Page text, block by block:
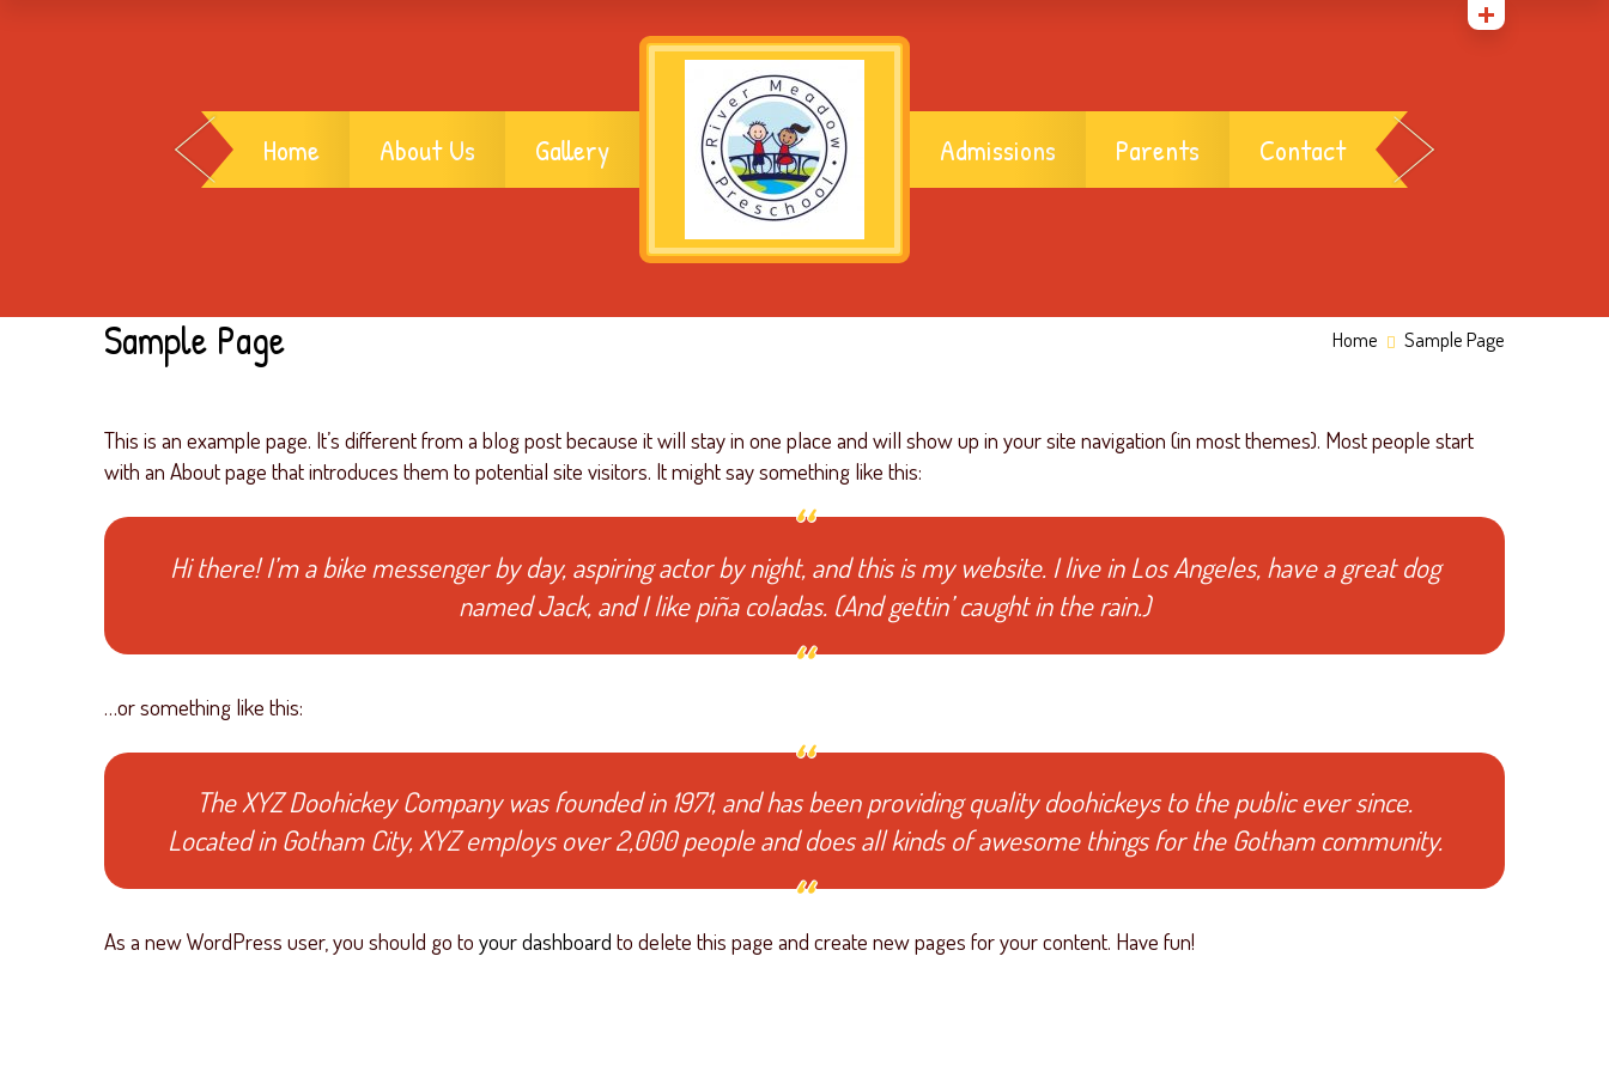
Home About Us Gallery Admissions Parents Contact
Sample Page Home Sample Page
This is an example page. It’s different from a blog post because it will stay in one place and will show up in your site navigation (in most themes). Most people start
with an About page that introduces them to potential site visitors. It might say something like this:
Hi there! I’m a bike messenger by day, aspiring actor by night, and this is my website. I live in Los Angeles, have a great dog
named Jack, and I like piña coladas. (And gettin’ caught in the rain.)
…or something like this:
The XYZ Doohickey Company was founded in 1971, and has been providing quality doohickeys to the public ever since.
Located in Gotham City, XYZ employs over 2,000 people and does all kinds of awesome things for the Gotham community.
As a new WordPress user, you should go to your dashboard to delete this page and create new pages for your content. Have fun!